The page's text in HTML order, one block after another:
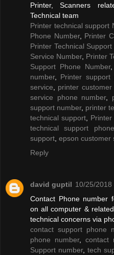
Printer, Scanners
Technical team
Printer technical support
Phone Number, Printer
Printer Technical
Service Number, Printer
Support Phone Number,
number, Printer support
service
printer
service phone number,
support number, printer
technical support
technical support
support epson customer
Reply
david guptil 10/25/2018
Contact Phone number
on all computer &
technical concerns via
contact support phone
phone number, contact
Support number, tech